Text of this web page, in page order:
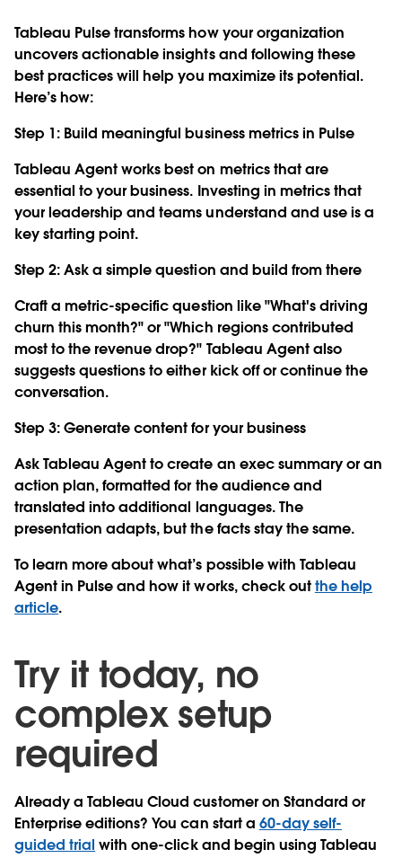
Tableau Pulse transforms how your organization
uncovers actionable insights and following these
best practices will help you maximize its potential.
Here’s how:
Step 1: Build meaningful business metrics in Pulse
Tableau Agent works best on metrics that are
essential to your business. Investing in metrics that
your leadership and teams understand and use is a
key starting point.
Step 2: Ask a simple question and build from there
Craft a metric-specific question like "What's driving
churn this month?" or "Which regions contributed
most to the revenue drop?" Tableau Agent also
suggests questions to either kick off or continue the
conversation.
Step 3: Generate content for your business
Ask Tableau Agent to create an exec summary or an
action plan, formatted for the audience and
translated into additional languages. The
presentation adapts, but the facts stay the same.
To learn more about what’s possible with Tableau
Agent in Pulse and how it works, check outthe help
article.
Try it today, no
complex setup
required
Already a Tableau Cloud customer on Standard or
Enterprise editions? You can start a 60-day self-
guided trial with one-click and begin using Tableau